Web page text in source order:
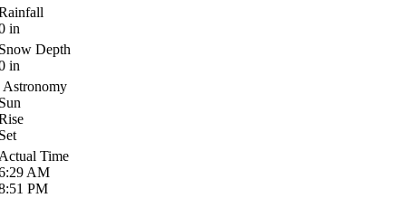
in
Depth
in
Astronomy
Time
AM
PM